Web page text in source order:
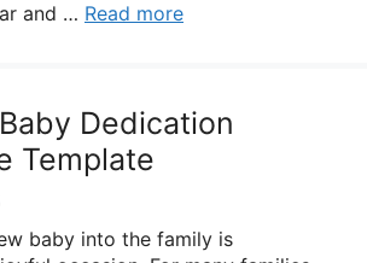
and … Read more
Dedication
Template
baby into the family is